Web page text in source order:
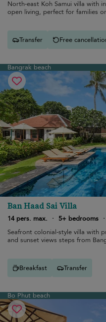
North-east Koh Samui villa with
open living, perfect for families
Transfer Free
Bangrak beach
Ban Haad Sai Villa
14 pers. max.
· 5+ bedrooms ·
Seafront colonial-style villa with
and sunset views steps from
Breakfast Transfer
Bo Phut beach